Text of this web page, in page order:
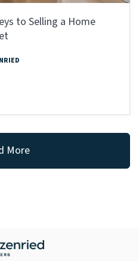
to Selling a Home
More